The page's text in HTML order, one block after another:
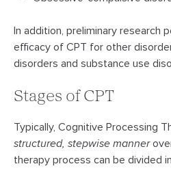
In addition, preliminary research
efficacy of CPT for other
disorders and substance use
Stages of CPT
Typically, Cognitive Processing
structured, stepwise manner
therapy process can be divided